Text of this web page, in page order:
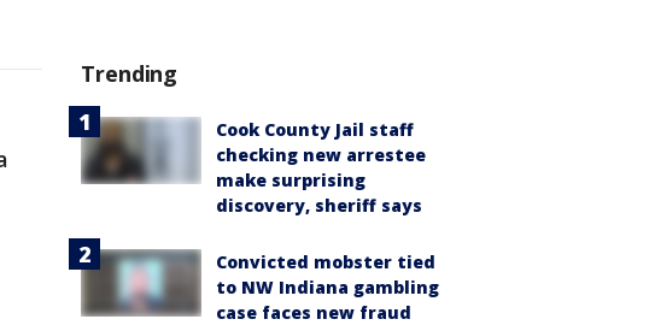
Trending
Cook County Jail staff
checking new arrestee
make surprising
discovery, sheriff says
Convicted mobster tied
to NW Indiana gambling
case faces new fraud